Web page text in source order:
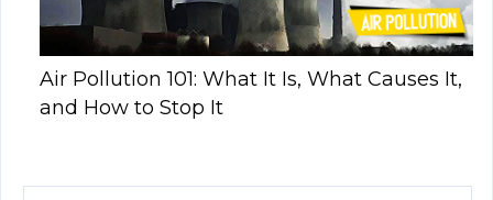
Air Pollution 101: What It Is, What Causes It,
and How to Stop It